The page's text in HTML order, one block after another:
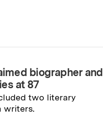
biographer and
at 87
two literary
writers.